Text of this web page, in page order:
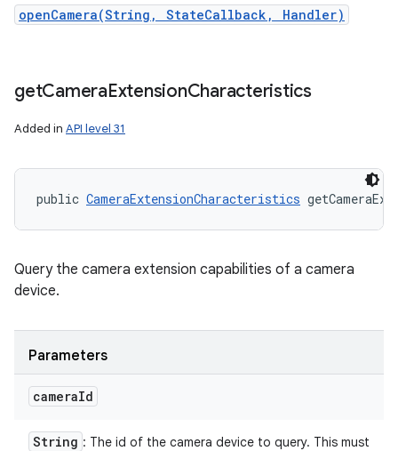
openCamera(String, StateCallback, Handler)
getCameraExtensionCharacteristics
Added in API level 31
public CameraExtensionCharacteristics
Query the camera extension capabilities of a camera
device.
Parameters
cameraId
String : The id of the camera device to query. This must